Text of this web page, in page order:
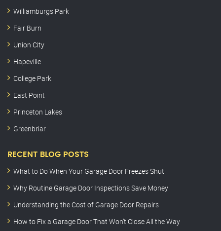
Williamburgs Park
Fair Burn
Union City
Hapeville
College Park
East Point
Princeton Lakes
Greenbriar
RECENT BLOG POSTS
What to Do When Your Garage Door Freezes Shut
Why Routine Garage Door Inspections Save Money
Understanding the Cost of Garage Door Repairs
How to Fix a Garage Door That Won’t Close All the Way